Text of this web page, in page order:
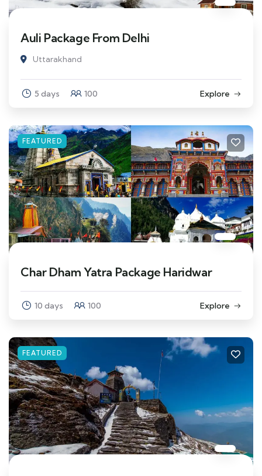
Auli Package From Delhi
Uttarakhand
5 days 100 Explore
FEATURED
Char Dham Yatra Package Haridwar
10 days 100 Explore
FEATURED